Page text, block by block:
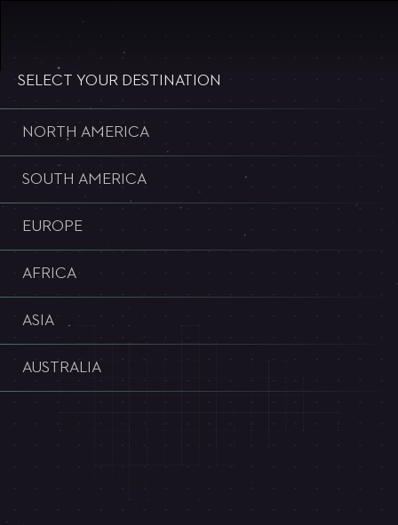
SELECT YOUR DESTINATION
NORTH AMERICA
SOUTH AMERICA
EUROPE
AFRICA
ASIA
AUSTRALIA